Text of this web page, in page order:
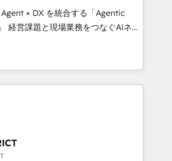
to design scalable strategies
🌎 Highlights: • 10+
Excellence. • Top 3 Partner of the
2023, 2024, 2025. • Partner of the
Let Cebra’s experts help
and with impact.
× DX を統合する「Agentic
シーとして、HubSpot Eliteの実装
設計します。 💡 100inc は何
を共通基盤に、AIエージェン
フロント業務（マーケティング・営
シーです。事業部・グループ会社・部
で、データと業務プロセスのサイロ化
全社共通基盤に再構築します。意
場担当者に並走します。 1️⃣